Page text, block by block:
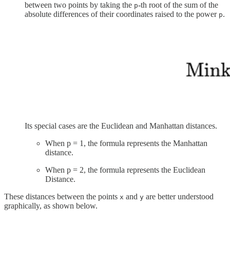
between two points by taking the p-th root of the sum of the
absolute differences of their coordinates raised to the power p.
Its special cases are the Euclidean and Manhattan distances.
When p = 1, the formula represents the Manhattan
distance.
When p = 2, the formula represents the Euclidean
Distance.
These distances between the points x and y are better understood
graphically, as shown below.